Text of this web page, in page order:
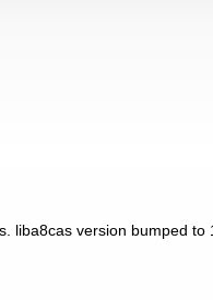
liba8cas version bumped to